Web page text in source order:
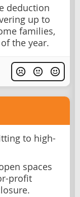
deduction
up to
families,
the year.
to high-
spaces
profit